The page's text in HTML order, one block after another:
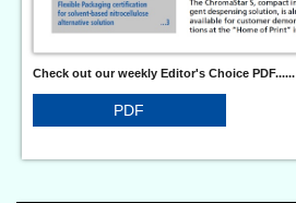
Check out our weekly Editor's Choice PDF......
PDF